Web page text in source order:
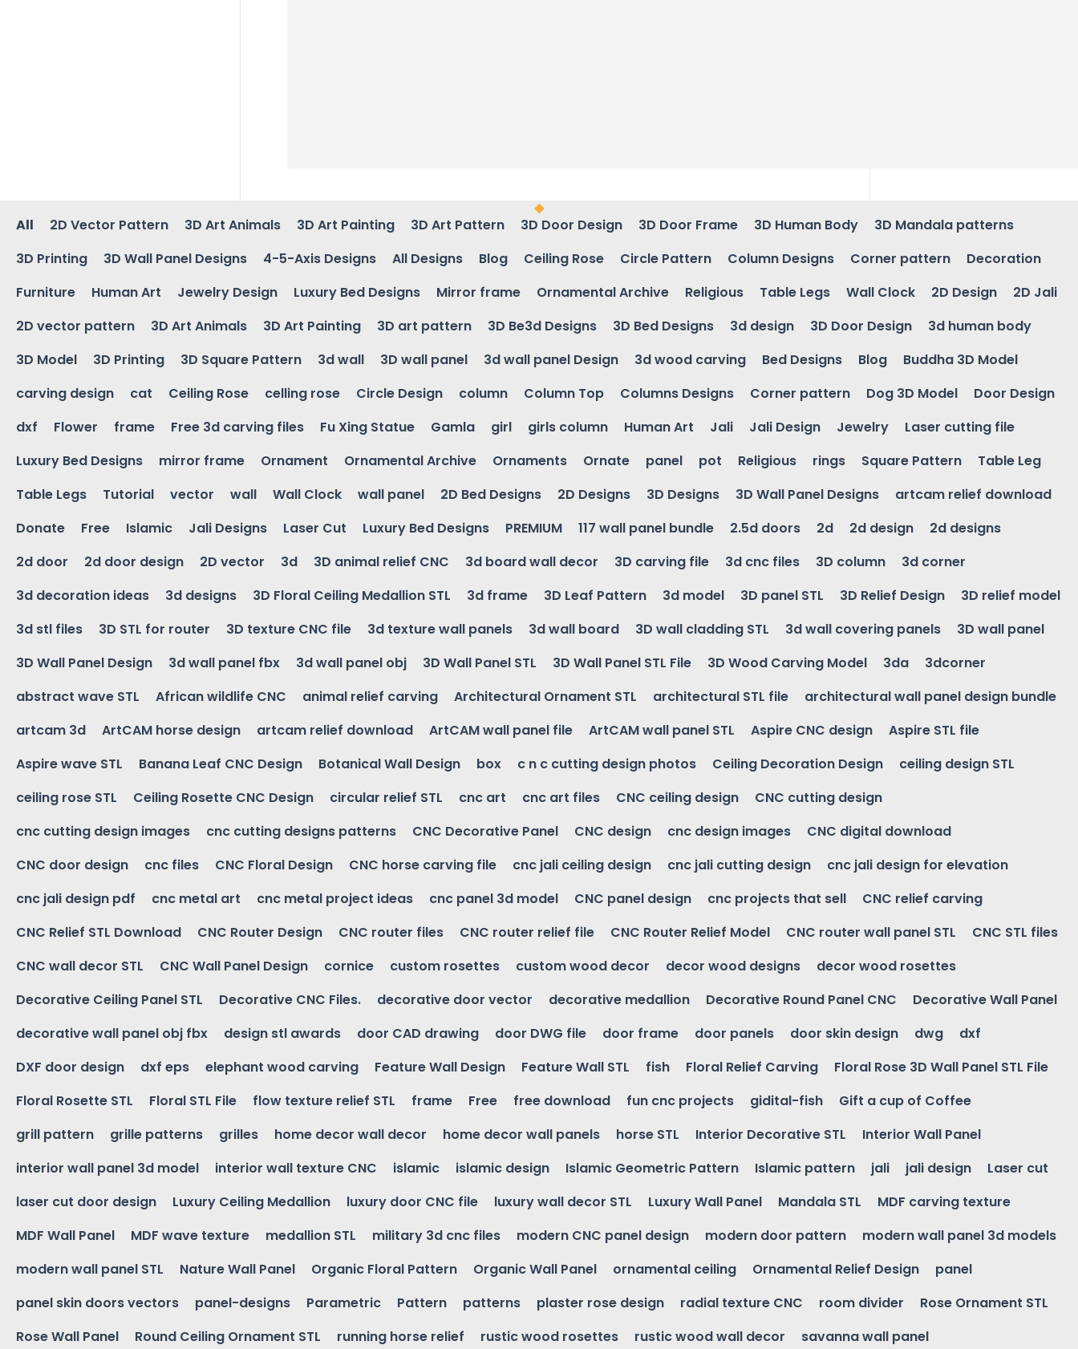
All 2D Vector Pattern 3D Art Animals 3D Art Painting 3D Art Pattern 3D Door Design 3D Door Frame 3D Human Body
3D Mandala patterns
3D Printing
3D Wall Panel Designs 4-5-Axis Designs All Designs Blog Ceiling Rose Circle Pattern Column Designs Corner pattern
Decoration
Furniture
Human Art Jewelry Design Luxury Bed Designs Mirror frame Ornamental Archive Religious Table Legs Wall Clock 2D Design
2D Jali
2D vector pattern
3D Art Animals 3D Art Painting 3D art pattern 3D Be3d Designs 3D Bed Designs 3d design 3D Door Design
3d human body
3D Model
3D Printing 3D Square Pattern 3d wall 3D wall panel 3d wall panel Design 3d wood carving Bed Designs Blog
Buddha 3D Model
carving design
cat Ceiling Rose celling rose Circle Design column Column Top Columns Designs Corner pattern Dog 3D Model
Door Design
dxf
Flower frame Free 3d carving files Fu Xing Statue Gamla girl girls column Human Art Jali Jali Design Jewelry
Laser cutting file
Luxury Bed Designs
mirror frame Ornament Ornamental Archive Ornaments Ornate panel pot Religious rings Square Pattern
Table Leg
Table Legs
Tutorial vector wall Wall Clock wall panel 2D Bed Designs 2D Designs 3D Designs 3D Wall Panel Designs
artcam relief download
Donate
Free Islamic Jali Designs Laser Cut Luxury Bed Designs PREMIUM 117 wall panel bundle 2.5d doors 2d 2d design
2d designs
2d door
2d door design 2D vector 3d 3D animal relief CNC 3d board wall decor 3D carving file 3d cnc files 3D column
3d corner
3d decoration ideas
3d designs 3D Floral Ceiling Medallion STL 3d frame 3D Leaf Pattern 3d model 3D panel STL 3D Relief Design
3D relief model
3d stl files
3D STL for router 3D texture CNC file 3d texture wall panels 3d wall board 3D wall cladding STL 3d wall covering panels
3D wall panel
3D Wall Panel Design
3d wall panel fbx 3d wall panel obj 3D Wall Panel STL 3D Wall Panel STL File 3D Wood Carving Model 3da
3dcorner
abstract wave STL
African wildlife CNC animal relief carving Architectural Ornament STL architectural STL file
architectural wall panel design bundle
artcam 3d
ArtCAM horse design artcam relief download ArtCAM wall panel file ArtCAM wall panel STL Aspire CNC design
Aspire STL file
Aspire wave STL
Banana Leaf CNC Design Botanical Wall Design box c n c cutting design photos Ceiling Decoration Design
ceiling design STL
ceiling rose STL
Ceiling Rosette CNC Design circular relief STL cnc art cnc art files CNC ceiling design
CNC cutting design
cnc cutting design images
cnc cutting designs patterns CNC Decorative Panel CNC design cnc design images
CNC digital download
CNC door design
cnc files CNC Floral Design CNC horse carving file cnc jali ceiling design cnc jali cutting design
cnc jali design for elevation
cnc jali design pdf
cnc metal art cnc metal project ideas cnc panel 3d model CNC panel design cnc projects that sell
CNC relief carving
CNC Relief STL Download
CNC Router Design CNC router files CNC router relief file CNC Router Relief Model CNC router wall panel STL
CNC STL files
CNC wall decor STL
CNC Wall Panel Design cornice custom rosettes custom wood decor decor wood designs
decor wood rosettes
Decorative Ceiling Panel STL
Decorative CNC Files. decorative door vector decorative medallion Decorative Round Panel CNC
Decorative Wall Panel
decorative wall panel obj fbx
design stl awards door CAD drawing door DWG file door frame door panels door skin design dwg
dxf
DXF door design
dxf eps elephant wood carving Feature Wall Design Feature Wall STL fish Floral Relief Carving
Floral Rose 3D Wall Panel STL File
Floral Rosette STL
Floral STL File flow texture relief STL frame Free free download fun cnc projects gidital-fish
Gift a cup of Coffee
grill pattern
grille patterns grilles home decor wall decor home decor wall panels horse STL Interior Decorative STL
Interior Wall Panel
interior wall panel 3d model
interior wall texture CNC islamic islamic design Islamic Geometric Pattern Islamic pattern jali jali design
Laser cut
laser cut door design
Luxury Ceiling Medallion luxury door CNC file luxury wall decor STL Luxury Wall Panel Mandala STL
MDF carving texture
MDF Wall Panel
MDF wave texture medallion STL military 3d cnc files modern CNC panel design modern door pattern
modern wall panel 3d models
modern wall panel STL
Nature Wall Panel Organic Floral Pattern Organic Wall Panel ornamental ceiling Ornamental Relief Design
panel
panel skin doors vectors
panel-designs Parametric Pattern patterns plaster rose design radial texture CNC room divider
Rose Ornament STL
Rose Wall Panel
Round Ceiling Ornament STL running horse relief rustic wood rosettes rustic wood wall decor savanna wall panel